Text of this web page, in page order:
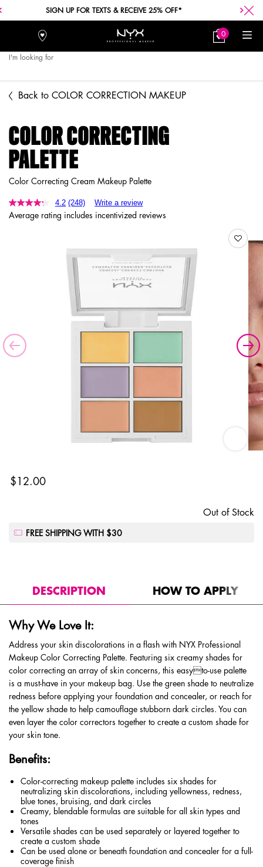
SIGN UP FOR TEXTS & RECEIVE 25% OFF*
Stores
My
Bag
0
0 product in
I'm looking for
Back to COLOR CORRECTION MAKEUP
COLOR CORRECTING
PALETTE
Color Correcting Cream Makeup Palette
4.2 (248) Write a review
Average rating includes incentivized reviews
Color
$12.00
Out of Stock
FREE SHIPPING WITH $30
DESCRIPTION HOW TO APPLY
Why We Love It:
Address your skin discolorations in a flash with NYX Professional
Makeup Color Correcting Palette. Featuring six creamy shades for
color correcting an array of skin concerns, this easyto-use palette
is a must-have in your makeup bag. Use the green shade to neutralize
redness before applying your foundation and concealer, or reach for
the yellow shade to help camouflage stubborn dark circles. You can
even layer the color correctors together to create a custom shade for
your skin tone.
Benefits:
Color-correcting makeup palette includes six shades for
neutralizing skin discolorations, including yellowness, redness,
blue tones, bruising, and dark circles
Creamy, blendable formulas are suitable for all skin types and
tones
Versatile shades can be used separately or layered together to
create a custom shade
Can be used alone or beneath foundation and concealer for a full-
coverage finish